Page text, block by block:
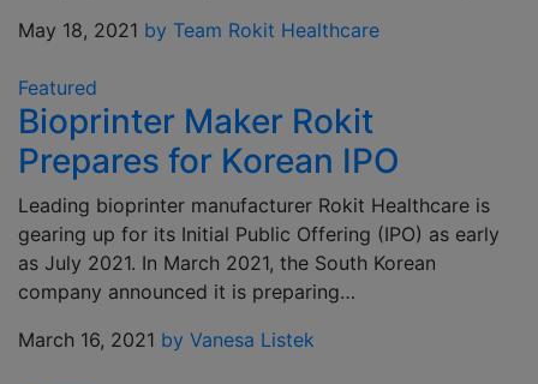
May 18, 2021 by Team Rokit Healthcare
Featured
Bioprinter Maker Rokit
Prepares for Korean IPO
Leading bioprinter manufacturer Rokit Healthcare is
gearing up for its Initial Public Offering (IPO) as early
as July 2021. In March 2021, the South Korean
company announced it is preparing…
March 16, 2021 by Vanesa Listek